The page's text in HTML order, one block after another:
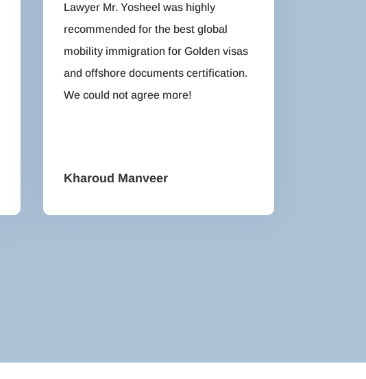
Lawyer Mr. Yosheel was highly
recommended for the best global
mobility immigration for Golden visas
and offshore documents certification.
We could not agree more!
Kharoud Manveer